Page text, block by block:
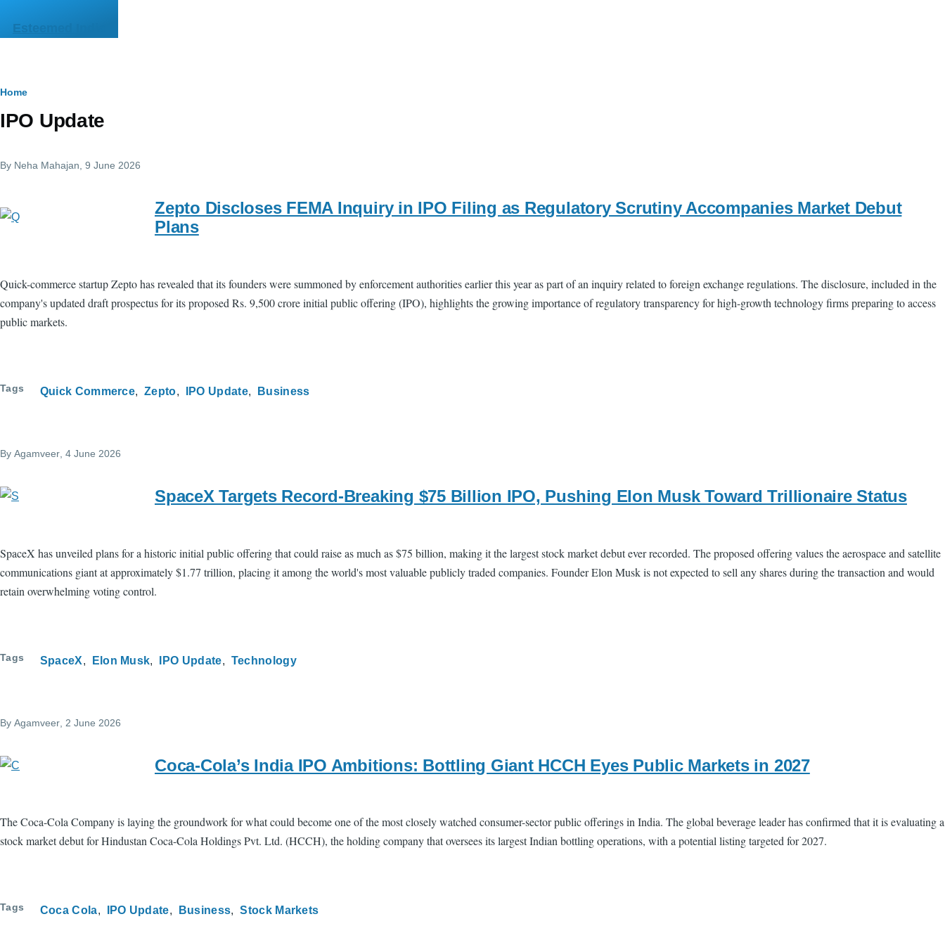
Esteemed India
Breadcrumb
Home
IPO Update
By Neha Mahajan , 9 June 2026
Zepto Discloses FEMA Inquiry in IPO Filing as Regulatory Scrutiny Accompanies Market Debut
Plans
Quick-commerce startup Zepto has revealed that its founders were summoned by enforcement authorities earlier this year as part of an inquiry related to foreign exchange regulations. The disclosure, included in the
company's updated draft prospectus for its proposed Rs. 9,500 crore initial public offering (IPO), highlights the growing importance of regulatory transparency for high-growth technology firms preparing to access
public markets.
Tags Quick Commerce Zepto IPO Update Business
By Agamveer , 4 June 2026
SpaceX Targets Record-Breaking $75 Billion IPO, Pushing Elon Musk Toward Trillionaire Status
SpaceX has unveiled plans for a historic initial public offering that could raise as much as $75 billion, making it the largest stock market debut ever recorded. The proposed offering values the aerospace and satellite
communications giant at approximately $1.77 trillion, placing it among the world's most valuable publicly traded companies. Founder Elon Musk is not expected to sell any shares during the transaction and would
retain overwhelming voting control.
Tags SpaceX Elon Musk IPO Update Technology
By Agamveer , 2 June 2026
Coca-Cola’s India IPO Ambitions: Bottling Giant HCCH Eyes Public Markets in 2027
The Coca-Cola Company is laying the groundwork for what could become one of the most closely watched consumer-sector public offerings in India. The global beverage leader has confirmed that it is evaluating a
stock market debut for Hindustan Coca-Cola Holdings Pvt. Ltd. (HCCH), the holding company that oversees its largest Indian bottling operations, with a potential listing targeted for 2027.
Tags Coca Cola IPO Update Business Stock Markets